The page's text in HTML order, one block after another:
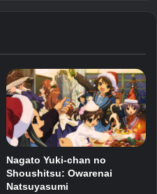
Nagato Yuki-chan no
Shoushitsu: Owarenai
Natsuyasumi